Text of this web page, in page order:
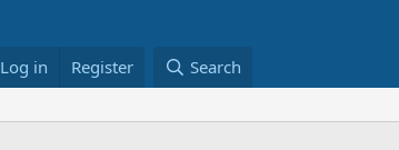
Log in Register Search